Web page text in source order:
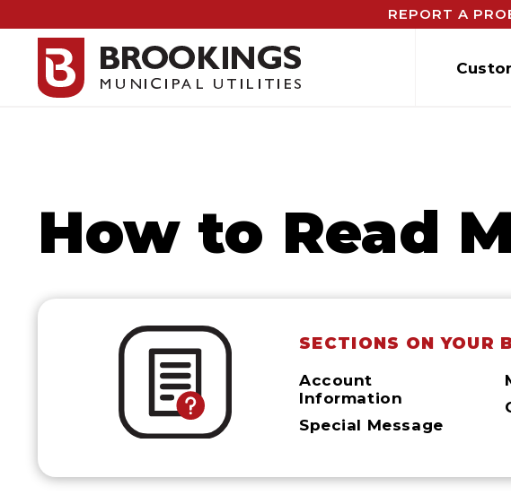
REPORT A
How to Read
SECTIONS ON YOUR
Account
Information
Special Message